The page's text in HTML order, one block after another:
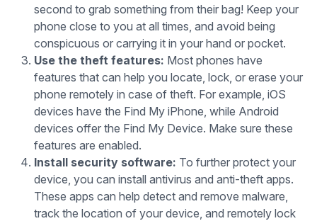
second to grab something from their bag! Keep your
phone close to you at all times, and avoid being
conspicuous or carrying it in your hand or pocket.
Use the theft features: Most phones have
features that can help you locate, lock, or erase your
phone remotely in case of theft. For example, iOS
devices have the Find My iPhone, while Android
devices offer the Find My Device. Make sure these
features are enabled.
Install security software: To further protect your
device, you can install antivirus and anti-theft apps.
These apps can help detect and remove malware,
track the location of your device, and remotely lock